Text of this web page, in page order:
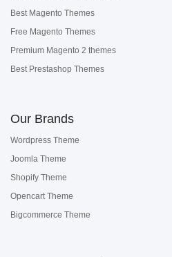
Best Magento Themes
Free Magento Themes
Premium Magento 2 themes
Best Prestashop Themes
Our Brands
Wordpress Theme
Joomla Theme
Shopify Theme
Opencart Theme
Bigcommerce Theme